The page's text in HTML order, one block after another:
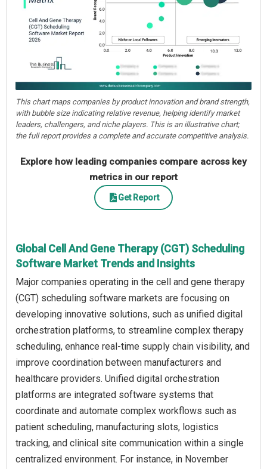
This chart maps companies by product innovation and brand strength,
with bubble size indicating relative revenue, helping identify market
leaders, challengers, and niche players. This is an illustrative chart;
the full report provides a complete and accurate competitive analysis.
Explore how leading companies compare across key
metrics in our report
Get Report
Global Cell And Gene Therapy (CGT) Scheduling
Software Market Trends and Insights
Major companies operating in the cell and gene therapy
(CGT) scheduling software markets are focusing on
developing innovative solutions, such as unified digital
orchestration platforms, to streamline complex therapy
scheduling, enhance real-time supply chain visibility, and
improve coordination between manufacturers and
healthcare providers. Unified digital orchestration
platforms are integrated software systems that
coordinate and automate complex workflows such as
patient scheduling, manufacturing slots, logistics
tracking, and clinical site communication within a single
centralized environment. For instance, in November